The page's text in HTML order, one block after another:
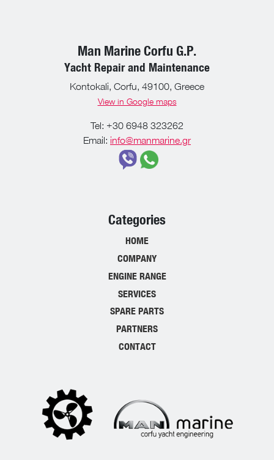
Man Marine Corfu G.P.
Yacht Repair and Maintenance
Kontokali, Corfu, 49100, Greece
View in Google maps
Tel: +30 6948 323262
Email: info@manmarine.gr
Categories
HOME
COMPANY
ENGINE RANGE
SERVICES
SPARE PARTS
PARTNERS
CONTACT